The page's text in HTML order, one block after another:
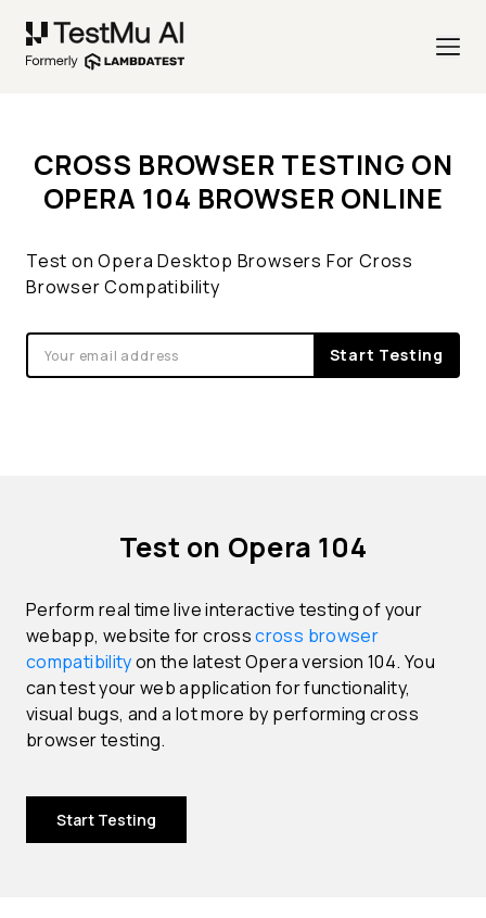
CROSS BROWSER TESTING ON
OPERA 104 BROWSER ONLINE
Test on Opera Desktop Browsers For Cross
Browser Compatibility
Start Testing
Test on Opera 104
Perform real time live interactive testing of your
webapp, website for crosscross browser
compatibilityon the latest Opera version 104. You
can test your web application for functionality,
visual bugs, and a lot more by performing cross
browser testing.
Start Testing